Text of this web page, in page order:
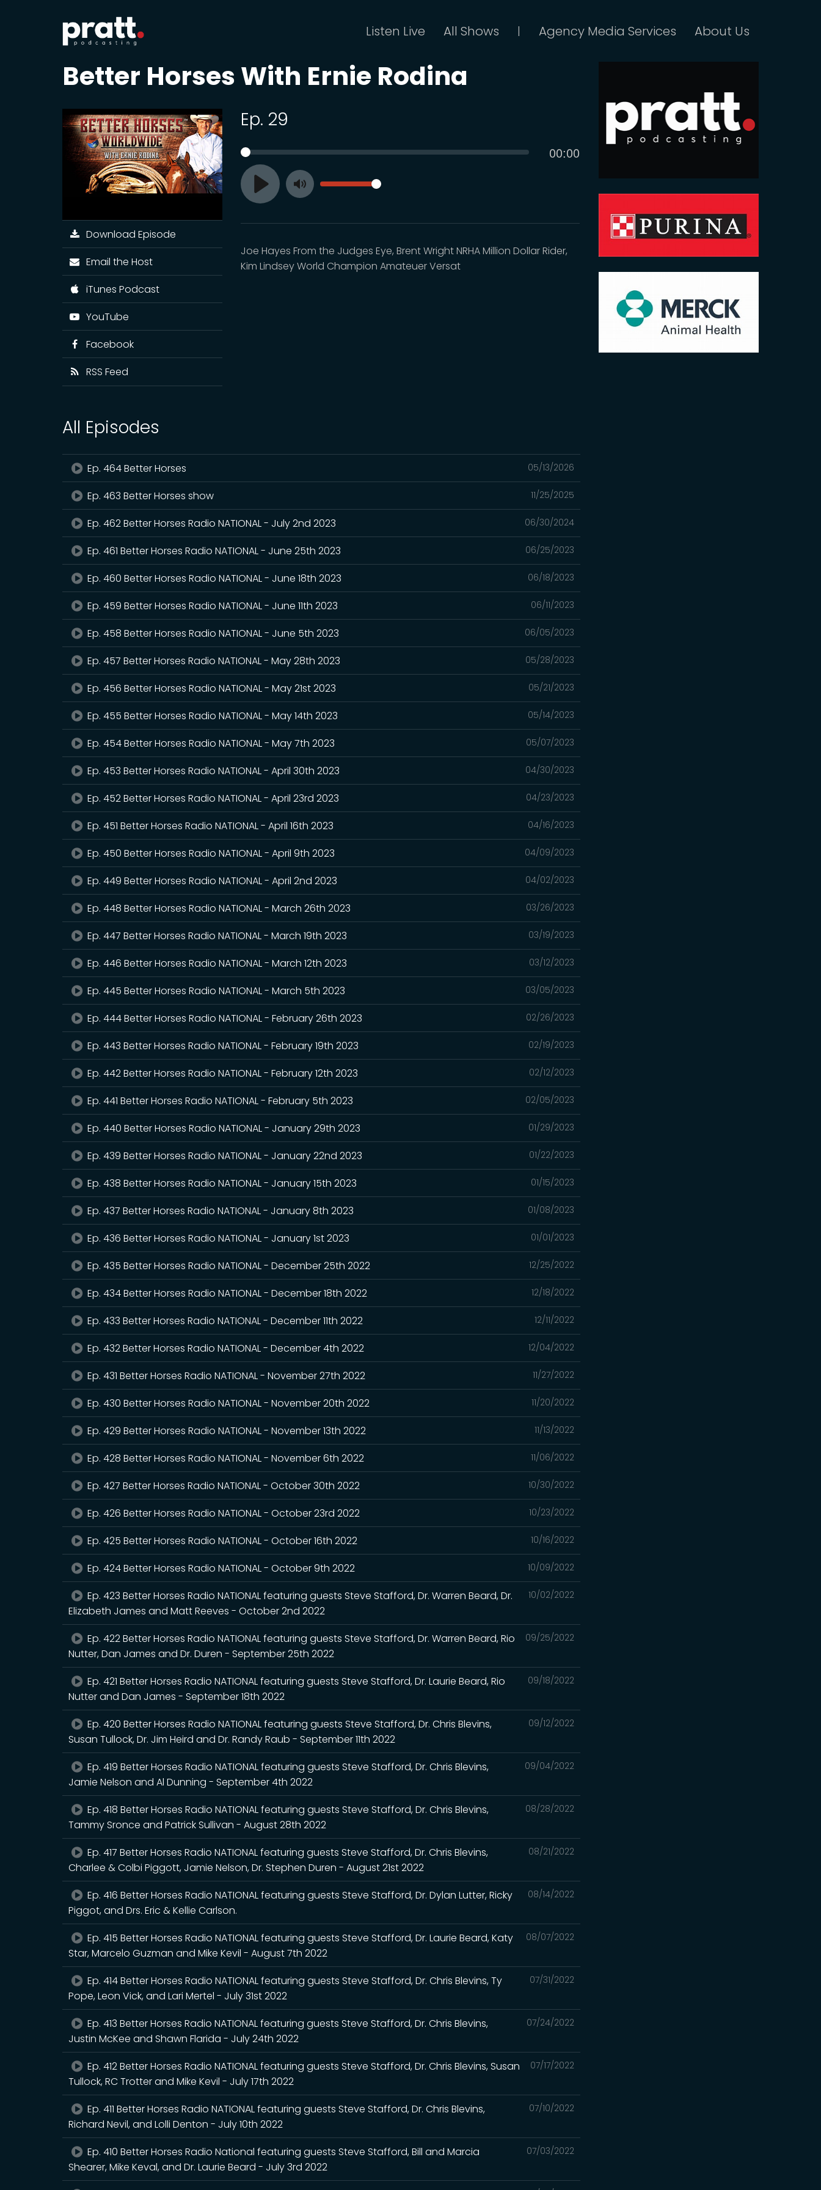
Listen Live All Shows | Agency Media Services About Us
Better Horses With Ernie Rodina
Ep. 29
Play
SEEK Current
00:00
Toggle
VOLUME
Joe Hayes From the Judges Eye, Brent Wright NRHA Million Dollar Rider,
Kim Lindsey World Champion Amateuer Versat
Download Episode
Email the Host
iTunes Podcast
YouTube
Facebook
RSS Feed
All Episodes
05/13/2026
Ep. 464 Better Horses
11/25/2025
Ep. 463 Better Horses show
06/30/2024
Ep. 462 Better Horses Radio NATIONAL - July 2nd 2023
06/25/2023
Ep. 461 Better Horses Radio NATIONAL - June 25th 2023
06/18/2023
Ep. 460 Better Horses Radio NATIONAL - June 18th 2023
06/11/2023
Ep. 459 Better Horses Radio NATIONAL - June 11th 2023
06/05/2023
Ep. 458 Better Horses Radio NATIONAL - June 5th 2023
05/28/2023
Ep. 457 Better Horses Radio NATIONAL - May 28th 2023
05/21/2023
Ep. 456 Better Horses Radio NATIONAL - May 21st 2023
05/14/2023
Ep. 455 Better Horses Radio NATIONAL - May 14th 2023
05/07/2023
Ep. 454 Better Horses Radio NATIONAL - May 7th 2023
04/30/2023
Ep. 453 Better Horses Radio NATIONAL - April 30th 2023
04/23/2023
Ep. 452 Better Horses Radio NATIONAL - April 23rd 2023
04/16/2023
Ep. 451 Better Horses Radio NATIONAL - April 16th 2023
04/09/2023
Ep. 450 Better Horses Radio NATIONAL - April 9th 2023
04/02/2023
Ep. 449 Better Horses Radio NATIONAL - April 2nd 2023
03/26/2023
Ep. 448 Better Horses Radio NATIONAL - March 26th 2023
03/19/2023
Ep. 447 Better Horses Radio NATIONAL - March 19th 2023
03/12/2023
Ep. 446 Better Horses Radio NATIONAL - March 12th 2023
03/05/2023
Ep. 445 Better Horses Radio NATIONAL - March 5th 2023
02/26/2023
Ep. 444 Better Horses Radio NATIONAL - February 26th 2023
02/19/2023
Ep. 443 Better Horses Radio NATIONAL - February 19th 2023
02/12/2023
Ep. 442 Better Horses Radio NATIONAL - February 12th 2023
02/05/2023
Ep. 441 Better Horses Radio NATIONAL - February 5th 2023
01/29/2023
Ep. 440 Better Horses Radio NATIONAL - January 29th 2023
01/22/2023
Ep. 439 Better Horses Radio NATIONAL - January 22nd 2023
01/15/2023
Ep. 438 Better Horses Radio NATIONAL - January 15th 2023
01/08/2023
Ep. 437 Better Horses Radio NATIONAL - January 8th 2023
01/01/2023
Ep. 436 Better Horses Radio NATIONAL - January 1st 2023
12/25/2022
Ep. 435 Better Horses Radio NATIONAL - December 25th 2022
12/18/2022
Ep. 434 Better Horses Radio NATIONAL - December 18th 2022
12/11/2022
Ep. 433 Better Horses Radio NATIONAL - December 11th 2022
12/04/2022
Ep. 432 Better Horses Radio NATIONAL - December 4th 2022
11/27/2022
Ep. 431 Better Horses Radio NATIONAL - November 27th 2022
11/20/2022
Ep. 430 Better Horses Radio NATIONAL - November 20th 2022
11/13/2022
Ep. 429 Better Horses Radio NATIONAL - November 13th 2022
11/06/2022
Ep. 428 Better Horses Radio NATIONAL - November 6th 2022
10/30/2022
Ep. 427 Better Horses Radio NATIONAL - October 30th 2022
10/23/2022
Ep. 426 Better Horses Radio NATIONAL - October 23rd 2022
10/16/2022
Ep. 425 Better Horses Radio NATIONAL - October 16th 2022
10/09/2022
Ep. 424 Better Horses Radio NATIONAL - October 9th 2022
10/02/2022
Ep. 423 Better Horses Radio NATIONAL featuring guests Steve Stafford, Dr. Warren Beard, Dr.
Elizabeth James and Matt Reeves - October 2nd 2022
09/25/2022
Ep. 422 Better Horses Radio NATIONAL featuring guests Steve Stafford, Dr. Warren Beard, Rio
Nutter, Dan James and Dr. Duren - September 25th 2022
09/18/2022
Ep. 421 Better Horses Radio NATIONAL featuring guests Steve Stafford, Dr. Laurie Beard, Rio
Nutter and Dan James - September 18th 2022
09/12/2022
Ep. 420 Better Horses Radio NATIONAL featuring guests Steve Stafford, Dr. Chris Blevins,
Susan Tullock, Dr. Jim Heird and Dr. Randy Raub - September 11th 2022
09/04/2022
Ep. 419 Better Horses Radio NATIONAL featuring guests Steve Stafford, Dr. Chris Blevins,
Jamie Nelson and Al Dunning - September 4th 2022
08/28/2022
Ep. 418 Better Horses Radio NATIONAL featuring guests Steve Stafford, Dr. Chris Blevins,
Tammy Sronce and Patrick Sullivan - August 28th 2022
08/21/2022
Ep. 417 Better Horses Radio NATIONAL featuring guests Steve Stafford, Dr. Chris Blevins,
Charlee & Colbi Piggott, Jamie Nelson, Dr. Stephen Duren - August 21st 2022
08/14/2022
Ep. 416 Better Horses Radio NATIONAL featuring guests Steve Stafford, Dr. Dylan Lutter, Ricky
Piggot, and Drs. Eric & Kellie Carlson.
08/07/2022
Ep. 415 Better Horses Radio NATIONAL featuring guests Steve Stafford, Dr. Laurie Beard, Katy
Star, Marcelo Guzman and Mike Kevil - August 7th 2022
07/31/2022
Ep. 414 Better Horses Radio NATIONAL featuring guests Steve Stafford, Dr. Chris Blevins, Ty
Pope, Leon Vick, and Lari Mertel - July 31st 2022
07/24/2022
Ep. 413 Better Horses Radio NATIONAL featuring guests Steve Stafford, Dr. Chris Blevins,
Justin McKee and Shawn Flarida - July 24th 2022
07/17/2022
Ep. 412 Better Horses Radio NATIONAL featuring guests Steve Stafford, Dr. Chris Blevins, Susan
Tullock, RC Trotter and Mike Kevil - July 17th 2022
07/10/2022
Ep. 411 Better Horses Radio NATIONAL featuring guests Steve Stafford, Dr. Chris Blevins,
Richard Nevil, and Lolli Denton - July 10th 2022
07/03/2022
Ep. 410 Better Horses Radio National featuring guests Steve Stafford, Bill and Marcia
Shearer, Mike Keval, and Dr. Laurie Beard - July 3rd 2022